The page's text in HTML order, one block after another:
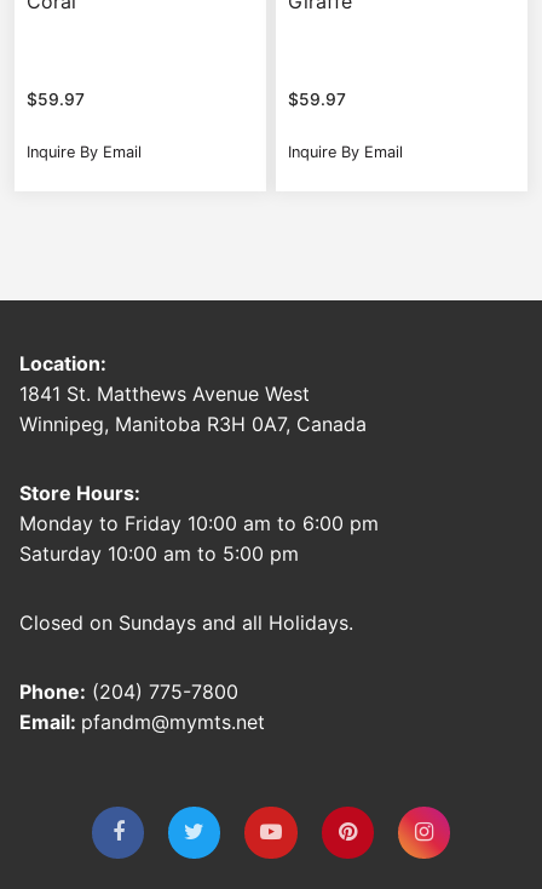
$59.97
Inquire By Email
$59.97
Inquire By Email
Location:
1841 St. Matthews Avenue West
Winnipeg, Manitoba R3H 0A7, Canada
Store Hours:
Monday to Friday 10:00 am to 6:00 pm
Saturday 10:00 am to 5:00 pm
Closed on Sundays and all Holidays.
Phone: (204) 775-7800
Email: pfandm@mymts.net